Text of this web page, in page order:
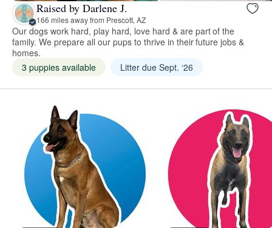
Raised by Darlene J.
166 miles away from Prescott, AZ
Our dogs work hard, play hard, love hard & are part of the
family. We prepare all our pups to thrive in their future jobs &
homes.
3 puppies available
Litter due Sept. ‘26